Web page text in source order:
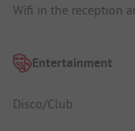
Wifi in the reception
Entertainment
Disco/Club